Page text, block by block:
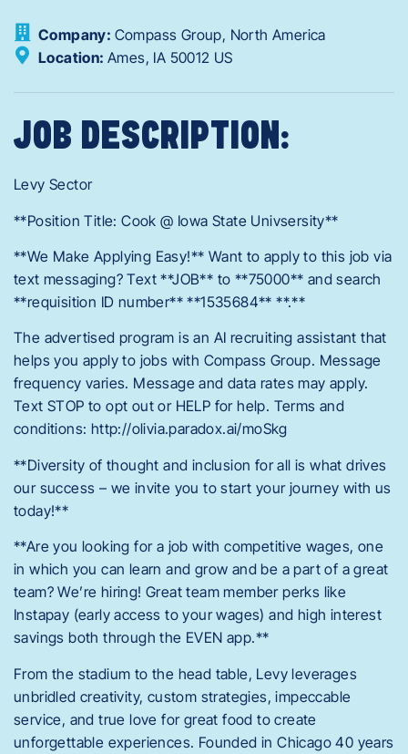
Company: Compass Group, North America
Location: Ames, IA 50012 US
JOB DESCRIPTION:
Levy Sector
**Position Title: Cook @ Iowa State Univsersity**
**We Make Applying Easy!** Want to apply to this job via
text messaging? Text **JOB** to **75000** and search
**requisition ID number** **1535684** **.**
The advertised program is an AI recruiting assistant that
helps you apply to jobs with Compass Group. Message
frequency varies. Message and data rates may apply.
Text STOP to opt out or HELP for help. Terms and
conditions: http://olivia.paradox.ai/moSkg
**Diversity of thought and inclusion for all is what drives
our success – we invite you to start your journey with us
today!**
**Are you looking for a job with competitive wages, one
in which you can learn and grow and be a part of a great
team? We’re hiring! Great team member perks like
Instapay (early access to your wages) and high interest
savings both through the EVEN app.**
From the stadium to the head table, Levy leverages
unbridled creativity, custom strategies, impeccable
service, and true love for great food to create
unforgettable experiences. Founded in Chicago 40 years